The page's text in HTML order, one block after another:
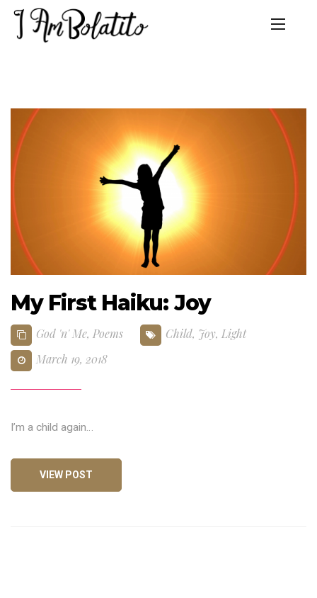
My First Haiku: Joy
God 'n' Me, Poems Child, Joy, Light
March 19, 2018
I’m a child again…
VIEW POST